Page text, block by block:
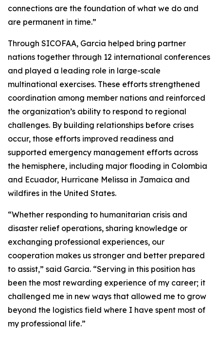
connections are the foundation of what we do and
are permanent in time.”
Through SICOFAA, Garcia helped bring partner
nations together through 12 international conferences
and played a leading role in large-scale
multinational exercises. These efforts strengthened
coordination among member nations and reinforced
the organization’s ability to respond to regional
challenges. By building relationships before crises
occur, those efforts improved readiness and
supported emergency management efforts across
the hemisphere, including major flooding in Colombia
and Ecuador, Hurricane Melissa in Jamaica and
wildfires in the United States.
“Whether responding to humanitarian crisis and
disaster relief operations, sharing knowledge or
exchanging professional experiences, our
cooperation makes us stronger and better prepared
to assist,” said Garcia. “Serving in this position has
been the most rewarding experience of my career; it
challenged me in new ways that allowed me to grow
beyond the logistics field where I have spent most of
my professional life.”